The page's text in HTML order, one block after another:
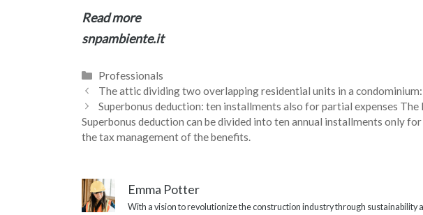
Read more
snpambiente.it
Categories
Professionals
The attic dividing two overlapping residential units in a
Superbonus deduction: ten installments also for partial expenses
Superbonus deduction can be divided into ten annual installments only
the tax management of the benefits.
Emma Potter
With a vision to revolutionize the construction industry through sustainability